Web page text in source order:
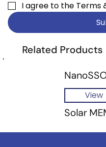
I agree to the Terms
Related Products
View
Solar